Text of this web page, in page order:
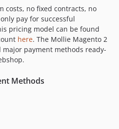
costs, no fixed contracts, no
pay for successful
pricing model can be found
here. The Mollie Magento 2
payment methods ready-
Methods